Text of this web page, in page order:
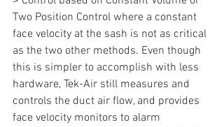
Two Position Control where a constant
face velocity at the sash is not as critical
as the two other methods. Even though
this is simpler to accomplish with less
hardware, Tek-Air still measures and
controls the duct air flow, and provides
face velocity monitors to alarm